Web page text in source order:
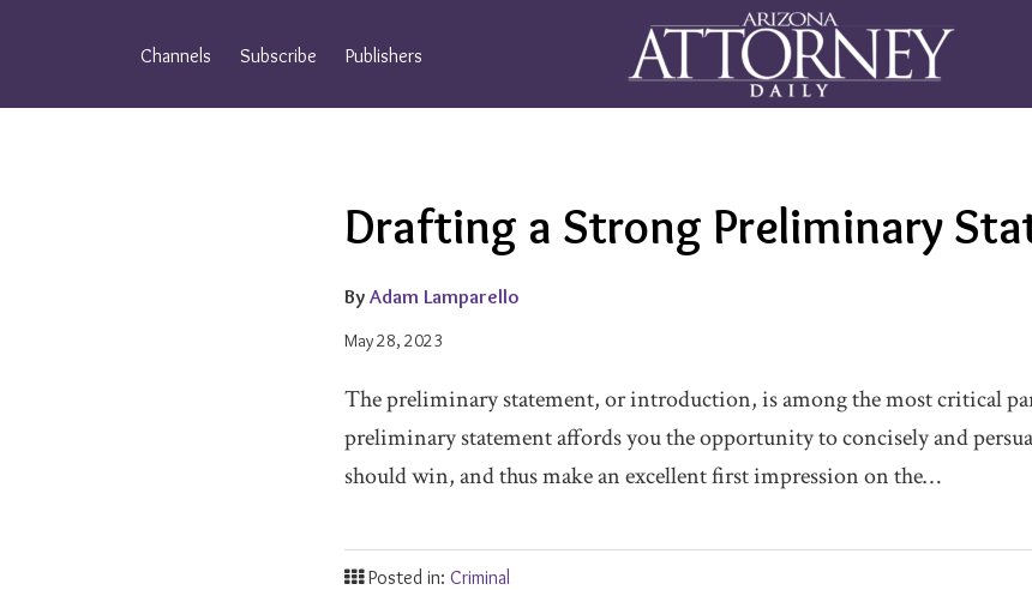
Channels Subscribe Publishers
Drafting a Strong Preliminary
By Adam Lamparello
May 28, 2023
Email
this
Tweet
this
Like
this
Share
this
on
LinkedIn
The preliminary statement, or introduction, is among the most critical
preliminary statement affords you the opportunity to concisely and
should win, and thus make an excellent first impression on the…
Posted in: Criminal